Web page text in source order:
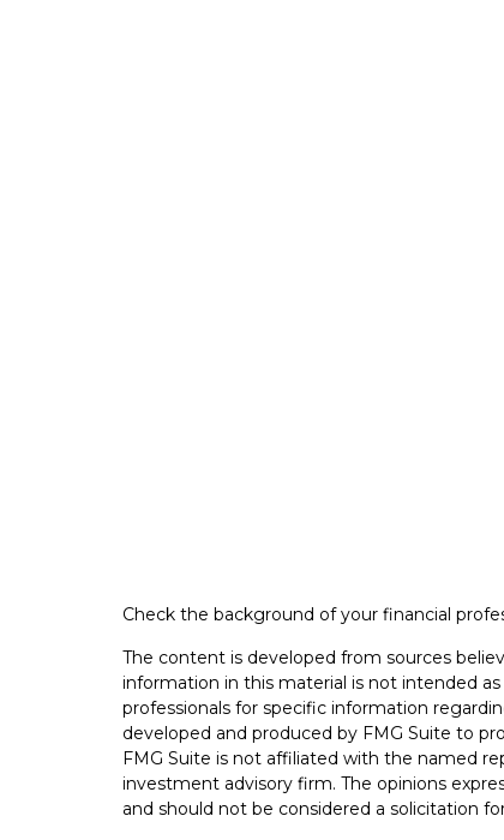
Check the background of your financial
The content is developed from sources
information in this material is not intended
professionals for specific information
developed and produced by FMG Suite to
FMG Suite is not affiliated with the named
investment advisory firm. The opinions
and should not be considered a solicitation